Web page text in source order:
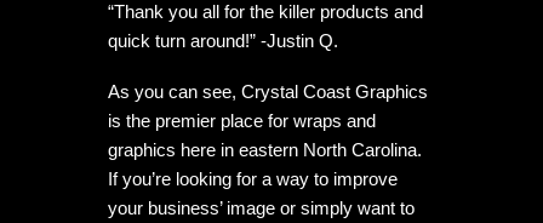
“Thank you all for the killer products and
quick turn around!” -Justin Q.
As you can see, Crystal Coast Graphics
is the premier place for wraps and
graphics here in eastern North Carolina.
If you’re looking for a way to improve
your business’ image or simply want to